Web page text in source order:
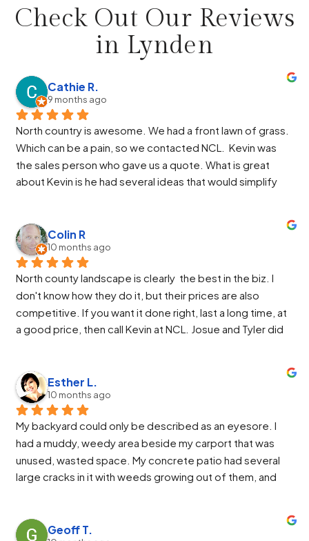
Check Out Our Reviews
in Lynden
Cathie R.
9 months ago
North country is awesome. We had a front lawn of grass.
Which can be a pain, so we contacted NCL.  Kevin was
the sales person who gave us a quote. What is great
about Kevin is he had several ideas that would simplify
and helped us through the work. Jose, Jose and Alberto
were so great. They got the job finished ahead of
schedule and the end result made us very happy. Alberto
worked so hard to get everything perfect and Jose was
awesome at running the machinery.
We highly recommend North County Landscaping.
Colin R
10 months ago
North county landscape is clearly  the best in the biz. I
don't know how they do it, but their prices are also
competitive. If you want it done right, last a long time, at
a good price, then call Kevin at NCL. Josue and Tyler did
would make the change and even improve it from there.
Esther L.
10 months ago
My backyard could only be described as an eyesore. I
had a muddy, weedy area beside my carport that was
unused, wasted space. My concrete patio had several
large cracks in it with weeds growing out of them, and
beds themselves. I finally decided I needed a more
Geoff T.